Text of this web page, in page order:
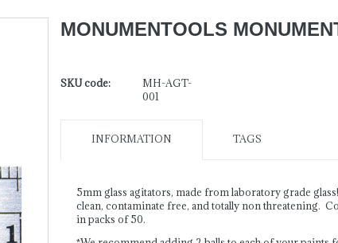
MONUMENTOOLS
SKU code:
MH-AGT-
001
INFORMATION TAGS
5mm glass agitators, made from laboratory grade
clean, contaminate free, and totally non threatening.
in packs of 50.